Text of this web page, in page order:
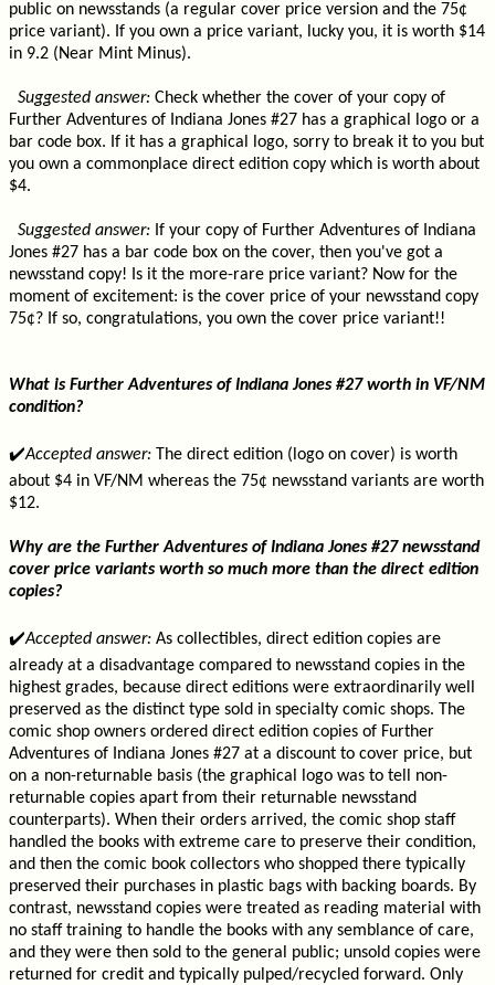
public on newsstands (a regular cover price version and the 75¢
price variant). If you own a price variant, lucky you, it is worth $14
in 9.2 (Near Mint Minus).
Suggested answer: Check whether the cover of your copy of
Further Adventures of Indiana Jones #27 has a graphical logo or a
bar code box. If it has a graphical logo, sorry to break it to you but
you own a commonplace direct edition copy which is worth about
$4.
Suggested answer: If your copy of Further Adventures of Indiana
Jones #27 has a bar code box on the cover, then you've got a
newsstand copy! Is it the more-rare price variant? Now for the
moment of excitement: is the cover price of your newsstand copy
75¢? If so, congratulations, you own the cover price variant!!
What is Further Adventures of Indiana Jones #27 worth in VF/NM
condition?
✔️Accepted answer: The direct edition (logo on cover) is worth
about $4 in VF/NM whereas the 75¢ newsstand variants are worth
$12.
Why are the Further Adventures of Indiana Jones #27 newsstand
cover price variants worth so much more than the direct edition
copies?
✔️Accepted answer: As collectibles, direct edition copies are
already at a disadvantage compared to newsstand copies in the
highest grades, because direct editions were extraordinarily well
preserved as the distinct type sold in specialty comic shops. The
comic shop owners ordered direct edition copies of Further
Adventures of Indiana Jones #27 at a discount to cover price, but
on a non-returnable basis (the graphical logo was to tell non-
returnable copies apart from their returnable newsstand
counterparts). When their orders arrived, the comic shop staff
handled the books with extreme care to preserve their condition,
and then the comic book collectors who shopped there typically
preserved their purchases in plastic bags with backing boards. By
contrast, newsstand copies were treated as reading material with
no staff training to handle the books with any semblance of care,
and they were then sold to the general public; unsold copies were
returned for credit and typically pulped/recycled forward. Only